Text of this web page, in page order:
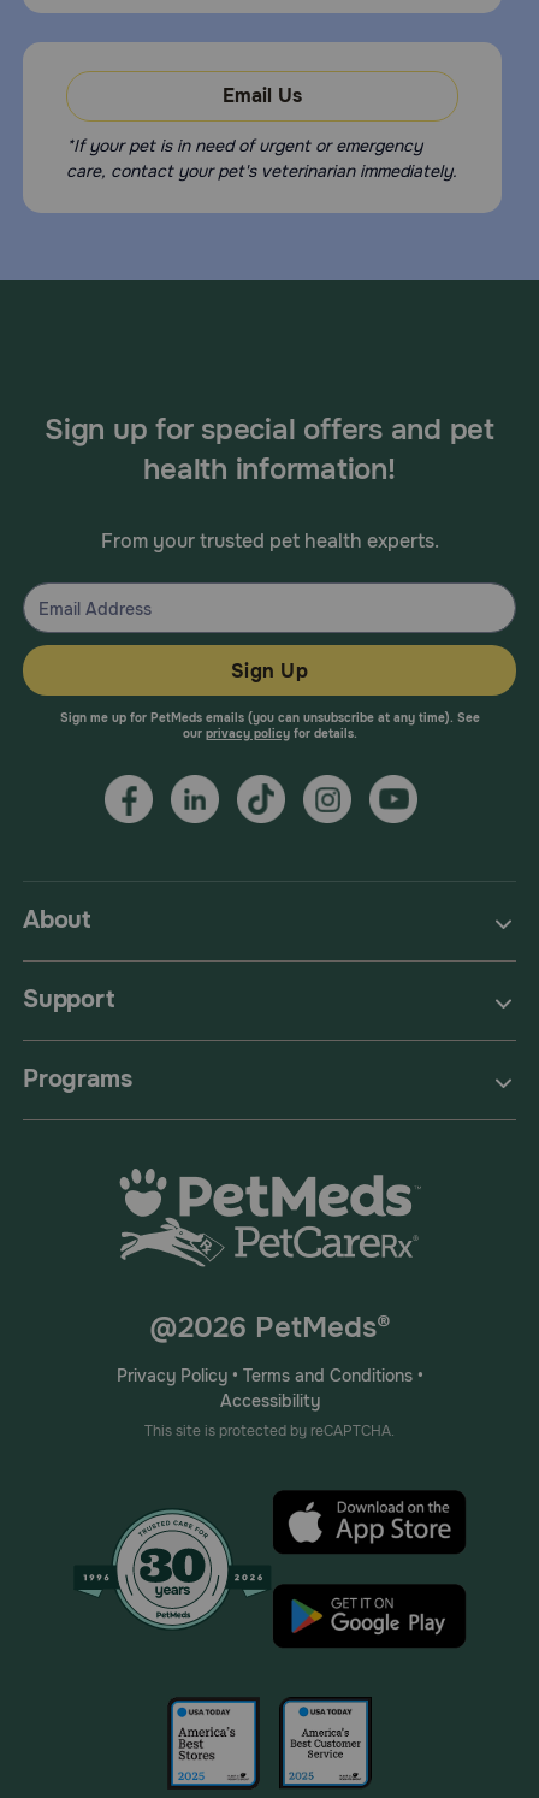
Email Us
*If your pet is in need of urgent or emergency
care, contact your pet's veterinarian immediately.
About
Support
Programs
Sign up for special offers and pet
health information!
From your trusted pet health experts.
Sign Up
Sign me up for PetMeds emails (you can unsubscribe at any time). See
our privacy policyfor details.
@2026 PetMeds®
Privacy Policy• Terms and Conditions•
Accessibility
This site is protected by reCAPTCHA.